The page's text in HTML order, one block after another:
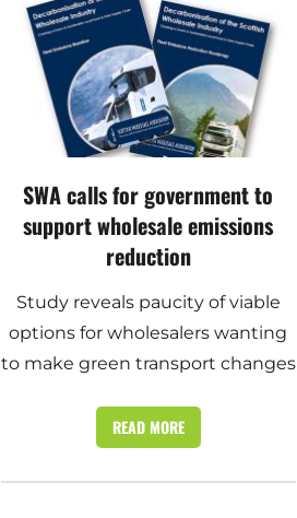
SWA calls for government to
support wholesale emissions
reduction
Study reveals paucity of viable
options for wholesalers wanting
to make green transport changes
READ MORE